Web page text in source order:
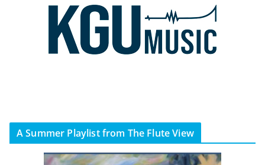
A Summer Playlist from The Flute View